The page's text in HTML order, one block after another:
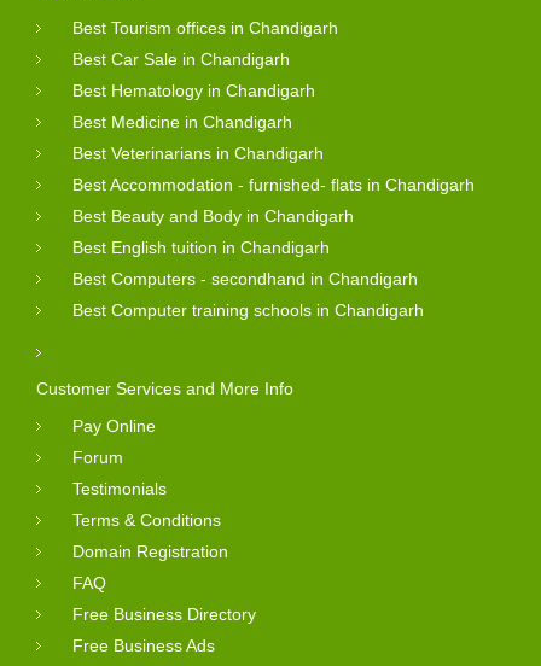
Best Tourism offices in Chandigarh
Best Car Sale in Chandigarh
Best Hematology in Chandigarh
Best Medicine in Chandigarh
Best Veterinarians in Chandigarh
Best Accommodation - furnished- flats in Chandigarh
Best Beauty and Body in Chandigarh
Best English tuition in Chandigarh
Best Computers - secondhand in Chandigarh
Best Computer training schools in Chandigarh
Customer Services and More Info
Pay Online
Forum
Testimonials
Terms & Conditions
Domain Registration
FAQ
Free Business Directory
Free Business Ads